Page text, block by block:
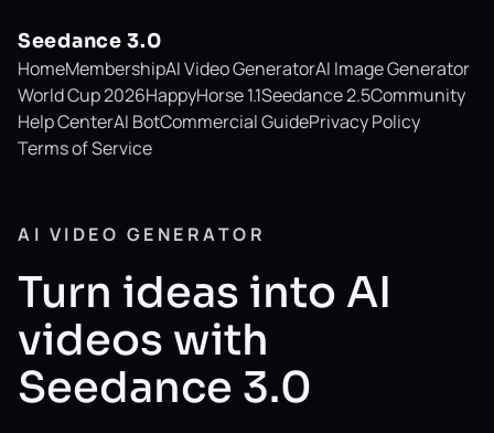
Seedance 3.0
HomeMembershipAI Video GeneratorAI Image Generator
World Cup 2026HappyHorse 1.1Seedance 2.5Community
Help CenterAI BotCommercial GuidePrivacy Policy
Terms of Service
AI VIDEO GENERATOR
Turn ideas into AI
videos with
Seedance 3.0